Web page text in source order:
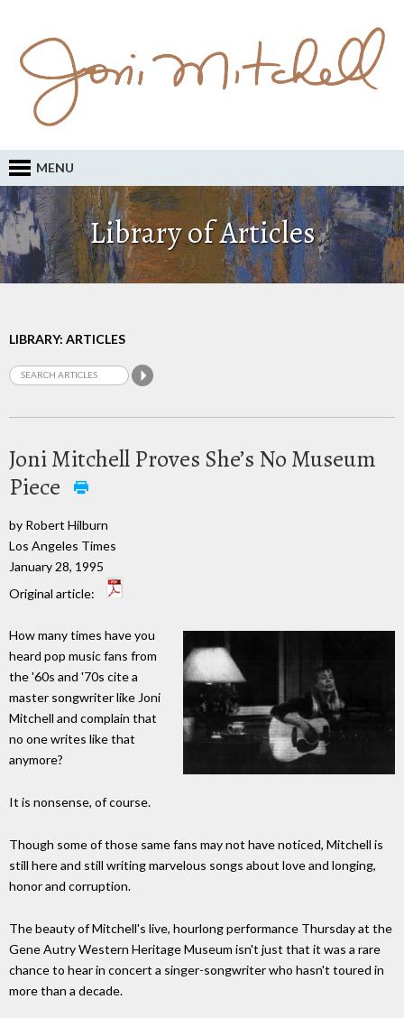
MENU
Library of Articles
LIBRARY: ARTICLES
Joni Mitchell Proves She’s No Museum
Piece
by Robert Hilburn
Los Angeles Times
January 28, 1995
Original article:
How many times have you
heard pop music fans from
the '60s and '70s cite a
master songwriter like Joni
Mitchell and complain that
no one writes like that
anymore?
It is nonsense, of course.
Though some of those same fans may not have noticed, Mitchell is
still here and still writing marvelous songs about love and longing,
honor and corruption.
The beauty of Mitchell's live, hourlong performance Thursday at the
Gene Autry Western Heritage Museum isn't just that it was a rare
chance to hear in concert a singer-songwriter who hasn't toured in
more than a decade.